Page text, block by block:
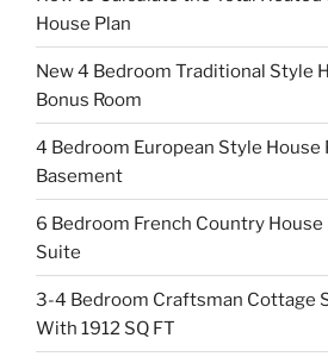
House Plan
New 4 Bedroom Traditional Style
Bonus Room
4 Bedroom European Style
Basement
6 Bedroom French Country
Suite
3-4 Bedroom Craftsman Cottage
With 1912 SQ FT